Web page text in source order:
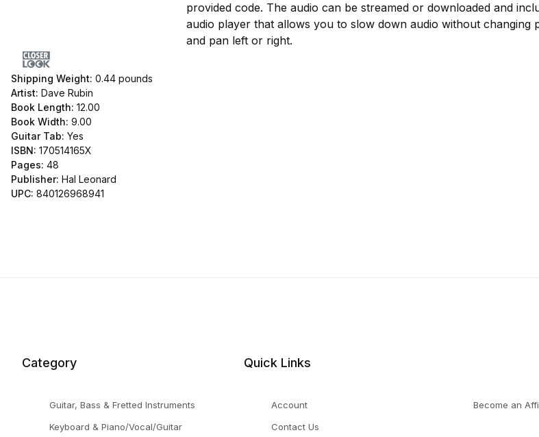
provided code. The audio can be streamed or downloaded and
audio player that allows you to slow down audio without changing
and pan left or right.
Shipping Weight: 0.44 pounds
Artist: Dave Rubin
Book Length: 12.00
Book Width: 9.00
Guitar Tab: Yes
ISBN: 170514165X
Pages: 48
Publisher: Hal Leonard
UPC: 840126968941
Category
Guitar, Bass & Fretted Instruments
Keyboard & Piano/Vocal/Guitar
Quick Links
Account
Contact Us
Become an